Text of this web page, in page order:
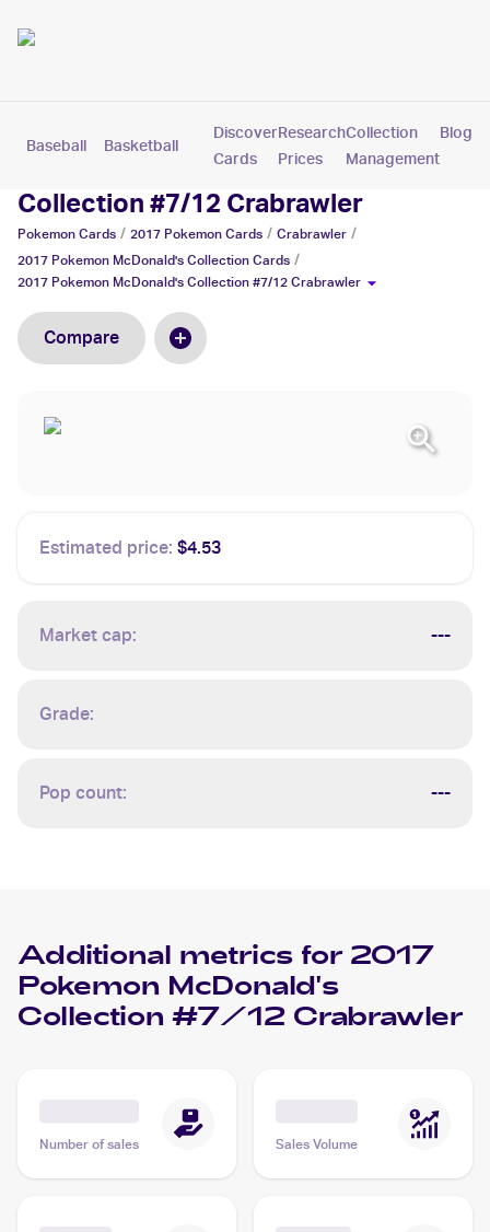
Baseball Basketball Pokemon
Discover
Cards
Research
Prices
Collection
Management
Blog
2017 Pokemon McDonald's
Collection #7/12 Crabrawler
Pokemon Cards / 2017 Pokemon Cards / Crabrawler /
2017 Pokemon McDonald's Collection Cards /
2017 Pokemon McDonald's Collection #7/12 Crabrawler
Compare
Estimated price: $4.53
Market cap: ---
Grade:
Pop count: ---
Additional metrics for 2017
Pokemon McDonald's
Collection #7/12 Crabrawler
Number of sales Sales Volume